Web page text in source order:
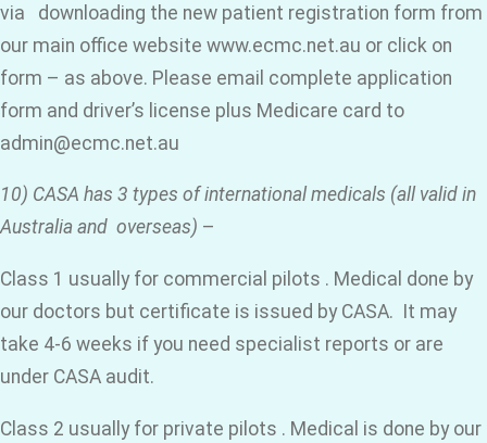
via downloading the new patient registration form from
our main office website www.ecmc.net.au or click on
form – as above. Please email complete application
form and driver’s license plus Medicare card to
admin@ecmc.net.au
10) CASA has 3 types of international medicals (all valid in
Australia and overseas) –
Class 1 usually for commercial pilots . Medical done by
our doctors but certificate is issued by CASA. It may
take 4-6 weeks if you need specialist reports or are
under CASA audit.
Class 2 usually for private pilots . Medical is done by our